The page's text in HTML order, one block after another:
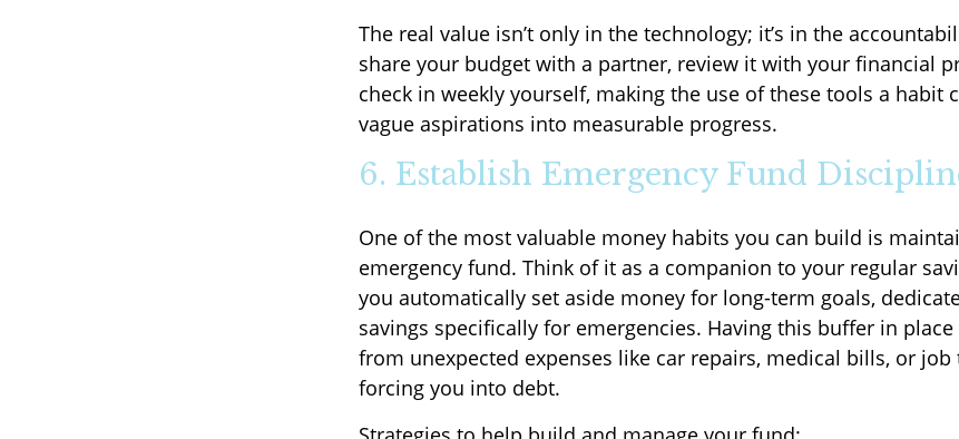
The real value isn’t only in the technology; it’s in the
share your budget with a partner, review it with your financial
check in weekly yourself, making the use of these tools a habit
vague aspirations into measurable progress.
6. Establish Emergency Fund
One of the most valuable money habits you can build is
emergency fund. Think of it as a companion to your regular
you automatically set aside money for long-term goals,
savings specifically for emergencies. Having this buffer in
from unexpected expenses like car repairs, medical bills, or
forcing you into debt.